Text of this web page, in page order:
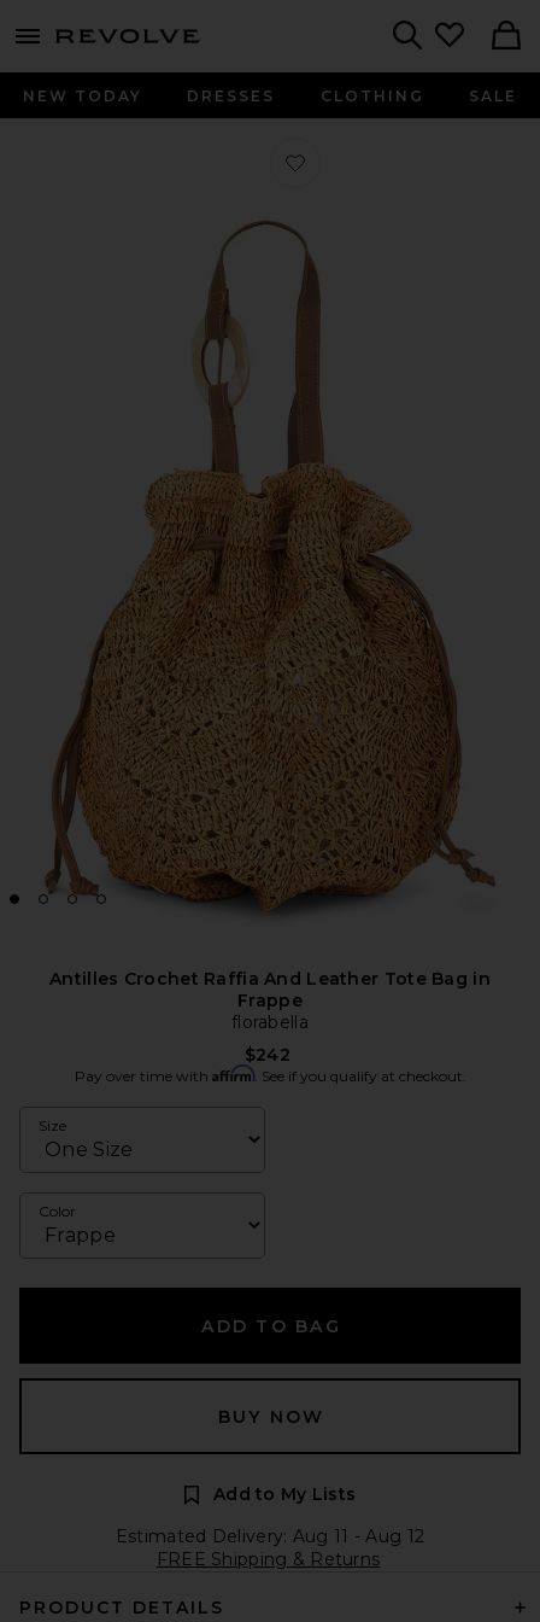
menu - shows more content
NEW TODAY DRESSES CLOTHING SALE
Favorite Antilles Crochet Raffia And
Antilles Crochet Raffia And Leather Tote Bag in
Frappe
florabella
$242
Pay over time with Affirm. See if you qualify at checkout.
Size
Color
ADD TO BAG
BUY NOW
Add to My Lists
Estimated Delivery: Aug 11 - Aug 12
FREE Shipping & Returns
PRODUCT DETAILS